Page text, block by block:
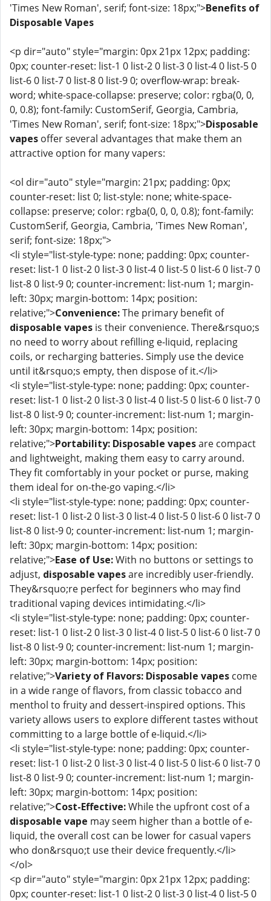
'Times New Roman', serif; font-size: 18px;">Benefits of
Disposable Vapes
<p dir="auto" style="margin: 0px 21px 12px; padding:
0px; counter-reset: list-1 0 list-2 0 list-3 0 list-4 0 list-5 0
list-6 0 list-7 0 list-8 0 list-9 0; overflow-wrap: break-
word; white-space-collapse: preserve; color: rgba(0, 0,
0, 0.8); font-family: CustomSerif, Georgia, Cambria,
'Times New Roman', serif; font-size: 18px;">Disposable
vapes offer several advantages that make them an
attractive option for many vapers:
<ol dir="auto" style="margin: 21px; padding: 0px;
counter-reset: list 0; list-style: none; white-space-
collapse: preserve; color: rgba(0, 0, 0, 0.8); font-family:
CustomSerif, Georgia, Cambria, 'Times New Roman',
serif; font-size: 18px;">
<li style="list-style-type: none; padding: 0px; counter-
reset: list-1 0 list-2 0 list-3 0 list-4 0 list-5 0 list-6 0 list-7 0
list-8 0 list-9 0; counter-increment: list-num 1; margin-
left: 30px; margin-bottom: 14px; position:
relative;">Convenience:The primary benefit of
disposable vapes is their convenience. There&rsquo;s
no need to worry about refilling e-liquid, replacing
coils, or recharging batteries. Simply use the device
until it&rsquo;s empty, then dispose of it.</li>
<li style="list-style-type: none; padding: 0px; counter-
reset: list-1 0 list-2 0 list-3 0 list-4 0 list-5 0 list-6 0 list-7 0
list-8 0 list-9 0; counter-increment: list-num 1; margin-
left: 30px; margin-bottom: 14px; position:
relative;">Portability: Disposable vapesare compact
and lightweight, making them easy to carry around.
They fit comfortably in your pocket or purse, making
them ideal for on-the-go vaping.</li>
<li style="list-style-type: none; padding: 0px; counter-
reset: list-1 0 list-2 0 list-3 0 list-4 0 list-5 0 list-6 0 list-7 0
list-8 0 list-9 0; counter-increment: list-num 1; margin-
left: 30px; margin-bottom: 14px; position:
relative;">Ease of Use:With no buttons or settings to
adjust, disposable vapesare incredibly user-friendly.
They&rsquo;re perfect for beginners who may find
traditional vaping devices intimidating.</li>
<li style="list-style-type: none; padding: 0px; counter-
reset: list-1 0 list-2 0 list-3 0 list-4 0 list-5 0 list-6 0 list-7 0
list-8 0 list-9 0; counter-increment: list-num 1; margin-
left: 30px; margin-bottom: 14px; position:
relative;">Variety of Flavors: Disposable vapes come
in a wide range of flavors, from classic tobacco and
menthol to fruity and dessert-inspired options. This
variety allows users to explore different tastes without
committing to a large bottle of e-liquid.</li>
<li style="list-style-type: none; padding: 0px; counter-
reset: list-1 0 list-2 0 list-3 0 list-4 0 list-5 0 list-6 0 list-7 0
list-8 0 list-9 0; counter-increment: list-num 1; margin-
left: 30px; margin-bottom: 14px; position:
relative;">Cost-Effective:While the upfront cost of a
disposable vape may seem higher than a bottle of e-
liquid, the overall cost can be lower for casual vapers
who don&rsquo;t use their device frequently.</li>
</ol>
<p dir="auto" style="margin: 0px 21px 12px; padding:
0px; counter-reset: list-1 0 list-2 0 list-3 0 list-4 0 list-5 0